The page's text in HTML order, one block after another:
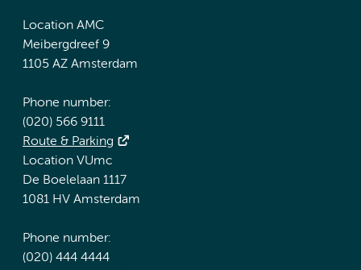
Location AMC
Meibergdreef 9
1105 AZ Amsterdam
Phone number:
(020) 566 9111
Route & Parking
Location VUmc
De Boelelaan 1117
1081 HV Amsterdam
Phone number:
(020) 444 4444